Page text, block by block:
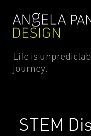
Life is
journey.
STEM